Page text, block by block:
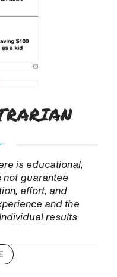
is educational,
not guarantee
effort, and
and the
results